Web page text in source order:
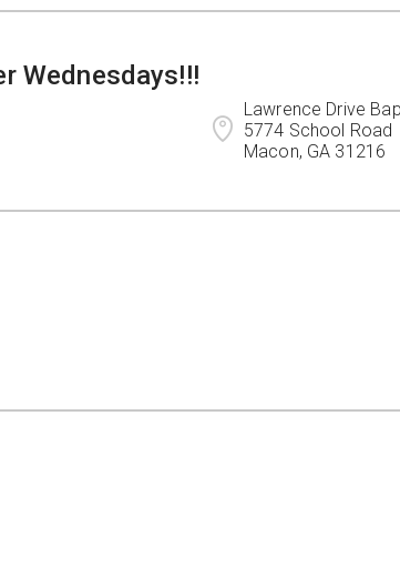
Wednesdays!!!
Lawrence Drive
5774 School Road
Macon, GA 31216